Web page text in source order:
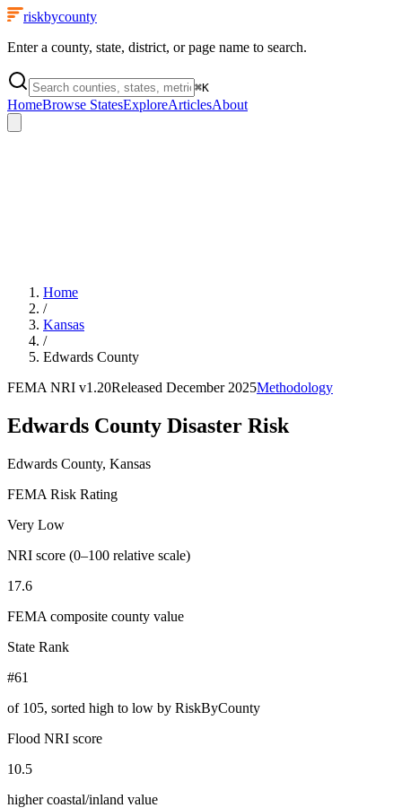
riskbycounty
Enter a county, state, district, or page name to search.
⌘K
HomeBrowse StatesExploreArticlesAbout
Home
/
Kansas
/
Edwards County
FEMA NRI v1.20Released December 2025Methodology
Edwards County Disaster Risk
Edwards County, Kansas
FEMA Risk Rating
Very Low
NRI score (0–100 relative scale)
17.6
FEMA composite county value
State Rank
#61
of 105, sorted high to low by RiskByCounty
Flood NRI score
10.5
higher coastal/inland value